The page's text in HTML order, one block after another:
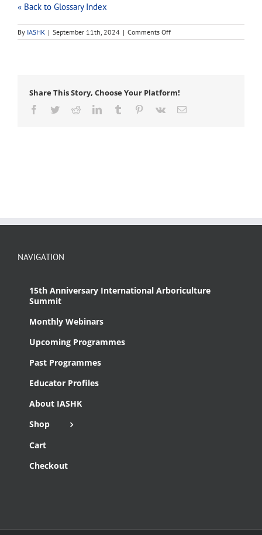
« Back to Glossary Index
By IASHK | September 11th, 2024 | Comments Offon
monitoring
Share This Story, Choose Your Platform!
Facebook
TwitterRedditLinkedInTumblr Pinterest
Vk Email
NAVIGATION
15th Anniversary International Arboriculture
Summit
Monthly Webinars
Upcoming Programmes
Past Programmes
Educator Profiles
About IASHK
Shop
Cart
Checkout